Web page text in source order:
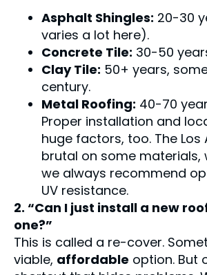
Asphalt Shingles: 20-30
varies a lot here).
Concrete Tile: 30-50
Clay Tile: 50+ years,
century.
Metal Roofing: 40-70
Proper installation and
huge factors, too. The Los
brutal on some materials,
we always recommend
UV resistance.
2. “Can I just install a new
one?”
This is called a re-cover.
viable, affordable option. But